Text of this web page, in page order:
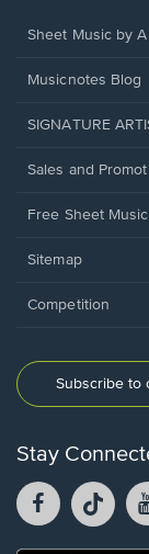
Sheet Music by
Musicnotes Blog
SIGNATURE
Sales and
Free Sheet Music
Sitemap
Competition
Subscribe to
Stay
Facebook
opens